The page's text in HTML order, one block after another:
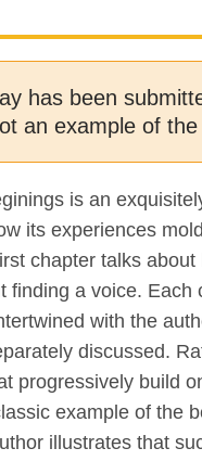
has been
an example of
is an
its experiences
chapter talks
finding a voice.
with the
discussed.
progressively build
example of the
illustrates that